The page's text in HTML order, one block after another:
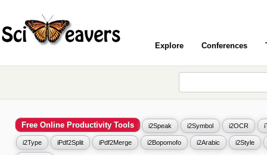
Explore Conferences
Free Online Productivity Tools i2Speak i2Symbol i2OCR
i2Type iPdf2Split iPdf2Merge i2Bopomofo i2Arabic i2Style